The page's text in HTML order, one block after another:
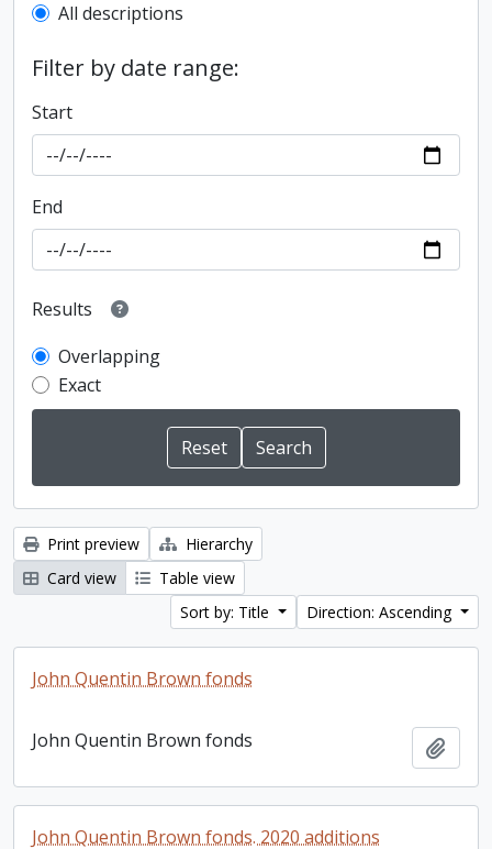
All descriptions
Filter by date range:
Start
End
Results
Overlapping
Exact
Print preview
Hierarchy
Card view
Table view
Sort by: Title
Direction: Ascending
John Quentin Brown fonds
John Quentin Brown fonds
John Quentin Brown fonds. 2020 additions